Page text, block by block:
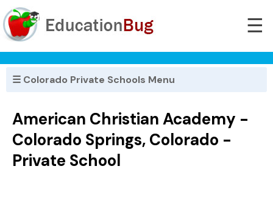
☰
☰ Colorado Private Schools Menu
American Christian Academy -
Colorado Springs, Colorado -
Private School